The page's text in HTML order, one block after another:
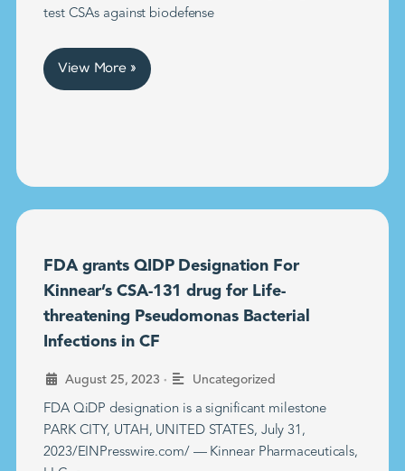
test CSAs against biodefense
View More »
FDA grants QIDP Designation For
Kinnear’s CSA-131 drug for Life-
threatening Pseudomonas Bacterial
Infections in CF
August 25, 2023 • Uncategorized
FDA QiDP designation is a significant milestone
PARK CITY, UTAH, UNITED STATES, July 31,
2023/EINPresswire.com/ — Kinnear Pharmaceuticals,